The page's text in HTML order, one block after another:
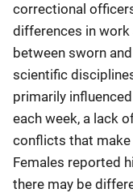
correctional
differences in
between sworn
scientific
primarily
each week, a lack
conflicts that
Females reported
there may be